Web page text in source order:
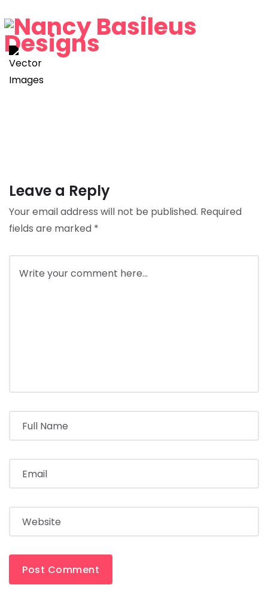
Leave a Reply
Your email address will not be published. Required
fields are marked *